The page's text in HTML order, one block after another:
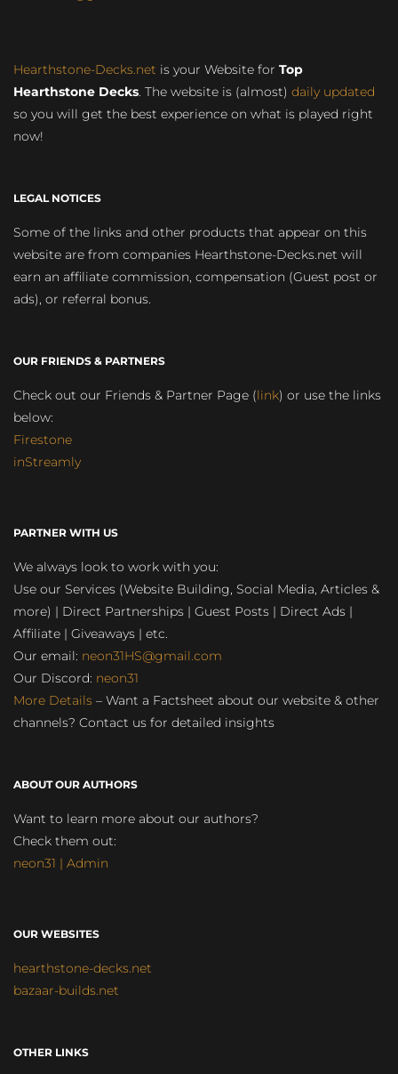
Hearthstone-Decks.net is your Website for Top
Hearthstone Decks. The website is (almost) daily updated
so you will get the best experience on what is played right
now!
LEGAL NOTICES
Some of the links and other products that appear on this
website are from companies Hearthstone-Decks.net will
earn an affiliate commission, compensation (Guest post or
ads), or referral bonus.
OUR FRIENDS & PARTNERS
Check out our Friends & Partner Page (link) or use the links
below:
Firestone
inStreamly
PARTNER WITH US
We always look to work with you:
Use our Services (Website Building, Social Media, Articles &
more) | Direct Partnerships | Guest Posts | Direct Ads |
Affiliate | Giveaways | etc.
Our email: neon31HS@gmail.com
Our Discord: neon31
More Details – Want a Factsheet about our website & other
channels? Contact us for detailed insights
ABOUT OUR AUTHORS
Want to learn more about our authors?
Check them out:
neon31 | Admin
OUR WEBSITES
hearthstone-decks.net
bazaar-builds.net
OTHER LINKS